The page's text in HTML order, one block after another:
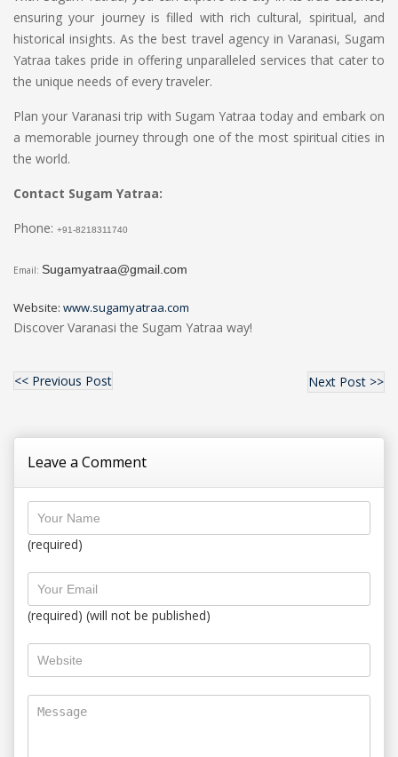
ensuring your journey is filled with rich cultural, spiritual, and
historical insights. As the best travel agency in Varanasi, Sugam
Yatraa takes pride in offering unparalleled services that cater to
the unique needs of every traveler.
Plan your Varanasi trip with Sugam Yatraa today and embark on
a memorable journey through one of the most spiritual cities in
the world.
Contact Sugam Yatraa:
Phone: +91-8218311740
Email: Sugamyatraa@gmail.com
Website: www.sugamyatraa.com
Discover Varanasi the Sugam Yatraa way!
<< Previous Post Next Post >>
Leave a Comment
(required)
(required) (will not be published)